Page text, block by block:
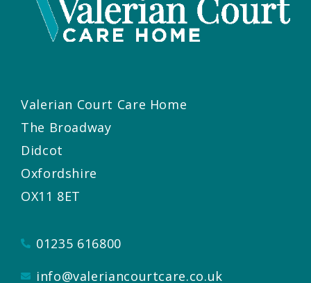
Valerian Court Care Home
The Broadway
Didcot
Oxfordshire
OX11 8ET
01235 616800
info@valeriancourtcare.co.uk